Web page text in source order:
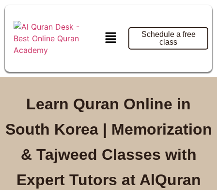
Schedule a free
class
Learn Quran Online in
South Korea | Memorization
& Tajweed Classes with
Expert Tutors at AlQuran